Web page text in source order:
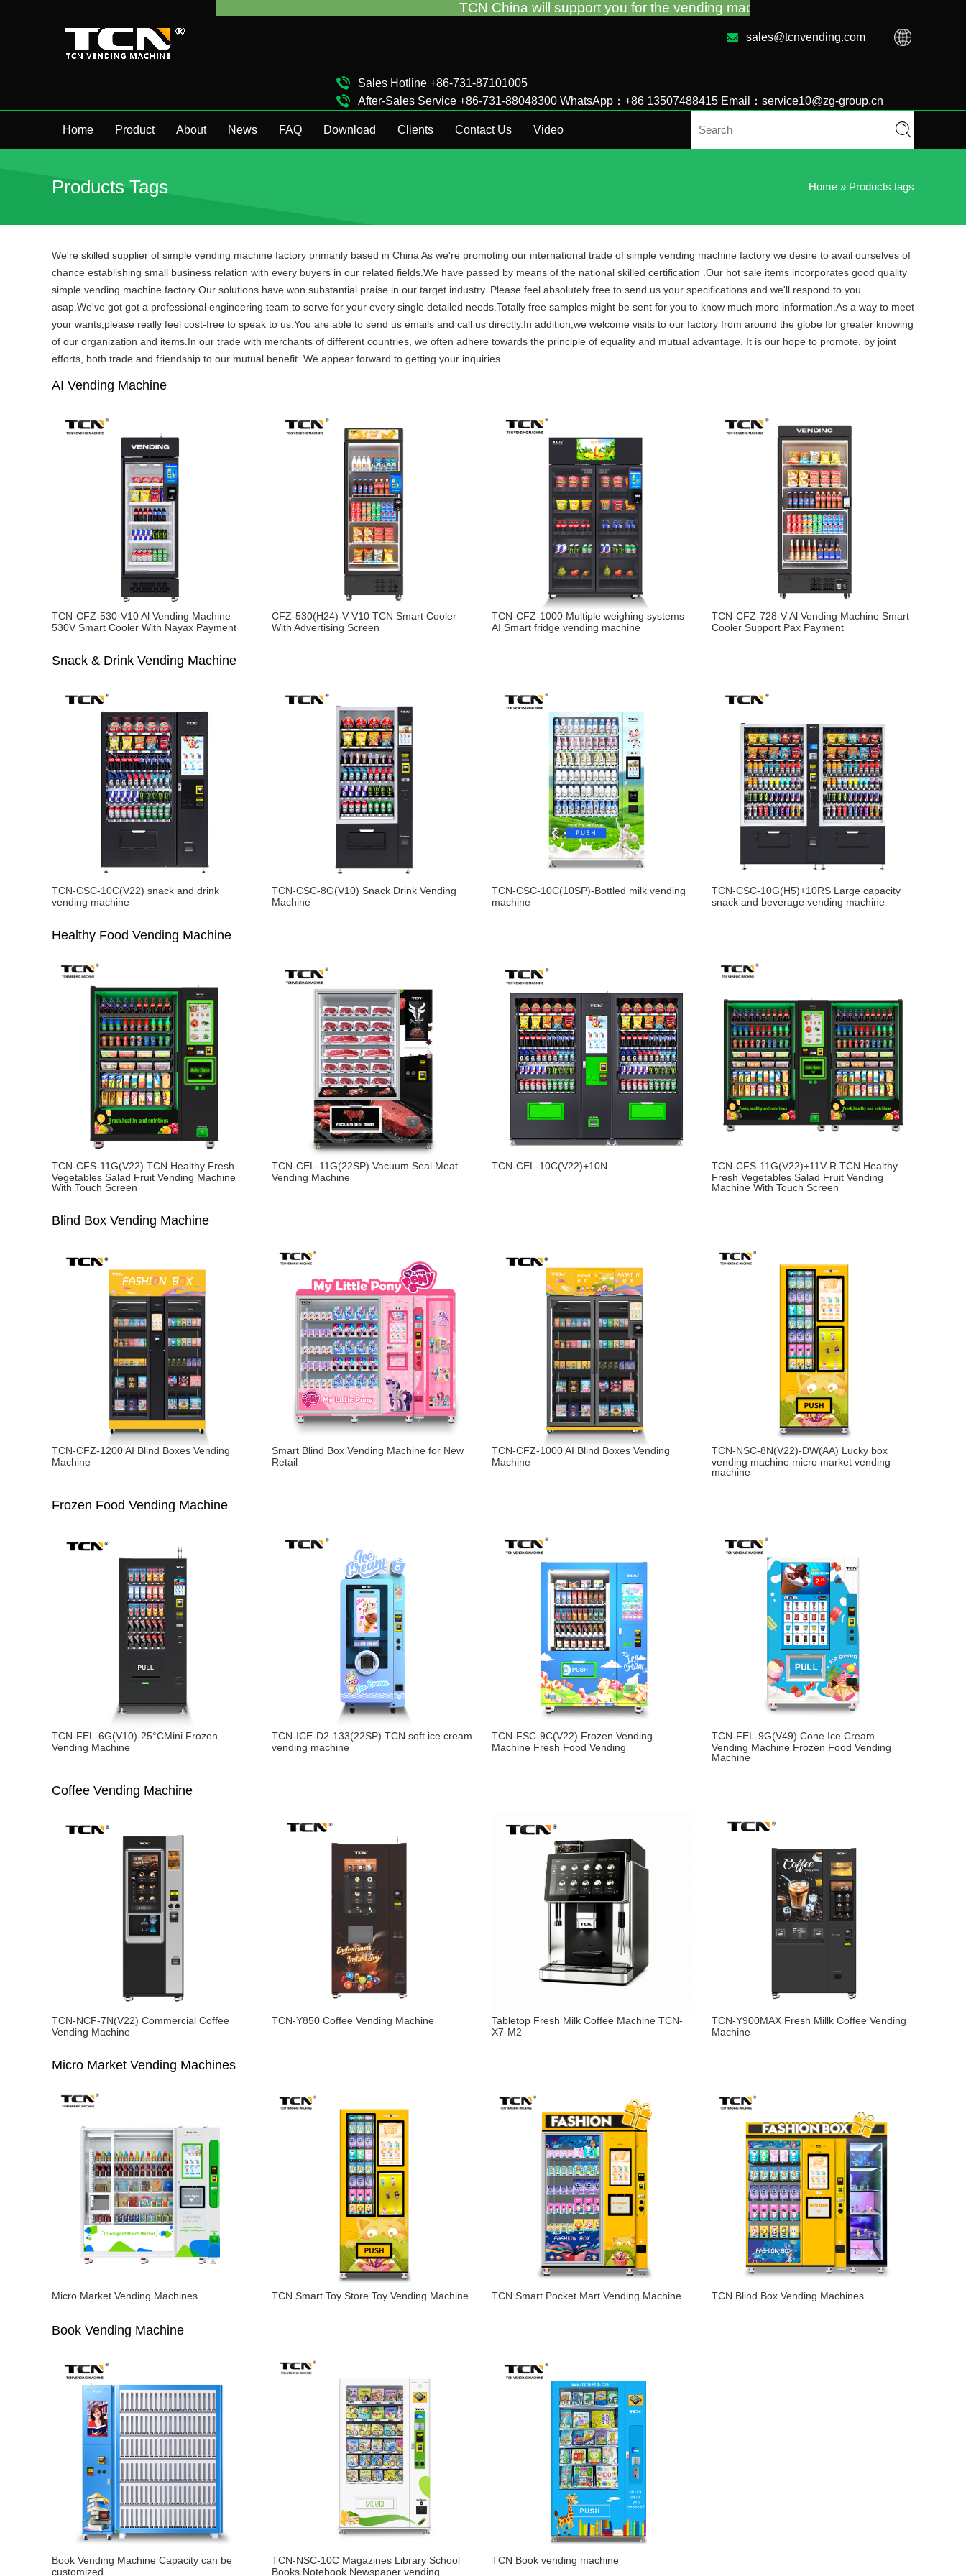
sales@tcnvending.com
Sales Hotline +86-731-87101005
After-Sales Service +86-731-88048300 WhatsApp：+86 13507488415 Email：service10@zg-group.cn
Home
Product About News FAQ Download Clients Contact Us Video
Products Tags Home » Products tags
We're skilled supplier of simple vending machine factory primarily based in China As we're promoting our international trade of simple vending machine factory we desire to avail ourselves of
chance establishing small business relation with every buyers in our related fields.We have passed by means of the national skilled certification .Our hot sale items incorporates good quality
simple vending machine factory Our solutions have won substantial praise in our target industry. Please feel absolutely free to send us your specifications and we'll respond to you
asap.We've got got a professional engineering team to serve for your every single detailed needs.Totally free samples might be sent for you to know much more information.As a way to meet
your wants,please really feel cost-free to speak to us.You are able to send us emails and call us directly.In addition,we welcome visits to our factory from around the globe for greater knowing
of our organization and items.In our trade with merchants of different countries, we often adhere towards the principle of equality and mutual advantage. It is our hope to promote, by joint
efforts, both trade and friendship to our mutual benefit. We appear forward to getting your inquiries.
AI Vending Machine
TCN-CFZ-530-V10 Al Vending Machine
530V Smart Cooler With Nayax Payment
CFZ-530(H24)-V-V10 TCN Smart Cooler
With Advertising Screen
TCN-CFZ-1000 Multiple weighing systems
AI Smart fridge vending machine
TCN-CFZ-728-V Al Vending Machine Smart
Cooler Support Pax Payment
Snack & Drink Vending Machine
TCN-CSC-10C(V22) snack and drink
vending machine
TCN-CSC-8G(V10) Snack Drink Vending
Machine
TCN-CSC-10C(10SP)-Bottled milk vending
machine
TCN-CSC-10G(H5)+10RS Large capacity
snack and beverage vending machine
Healthy Food Vending Machine
TCN-CFS-11G(V22) TCN Healthy Fresh
Vegetables Salad Fruit Vending Machine
With Touch Screen
TCN-CEL-11G(22SP) Vacuum Seal Meat
Vending Machine
TCN-CEL-10C(V22)+10N TCN-CFS-11G(V22)+11V-R TCN Healthy
Fresh Vegetables Salad Fruit Vending
Machine With Touch Screen
Blind Box Vending Machine
TCN-CFZ-1200 AI Blind Boxes Vending
Machine
Smart Blind Box Vending Machine for New
Retail
TCN-CFZ-1000 AI Blind Boxes Vending
Machine
TCN-NSC-8N(V22)-DW(AA) Lucky box
vending machine micro market vending
machine
Frozen Food Vending Machine
TCN-FEL-6G(V10)-25°CMini Frozen
Vending Machine
TCN-ICE-D2-133(22SP) TCN soft ice cream
vending machine
TCN-FSC-9C(V22) Frozen Vending
Machine Fresh Food Vending
TCN-FEL-9G(V49) Cone Ice Cream
Vending Machine Frozen Food Vending
Machine
Coffee Vending Machine
TCN-NCF-7N(V22) Commercial Coffee
Vending Machine
TCN-Y850 Coffee Vending Machine Tabletop Fresh Milk Coffee Machine TCN-
X7-M2
TCN-Y900MAX Fresh Millk Coffee Vending
Machine
Micro Market Vending Machines
Micro Market Vending Machines TCN Smart Toy Store Toy Vending Machine TCN Smart Pocket Mart Vending Machine TCN Blind Box Vending Machines
Book Vending Machine
Book Vending Machine Capacity can be
customized
TCN-NSC-10C Magazines Library School
Books Notebook Newspaper vending
TCN Book vending machine
TCN China will support you for the vending machine guidance and troubleshooting no